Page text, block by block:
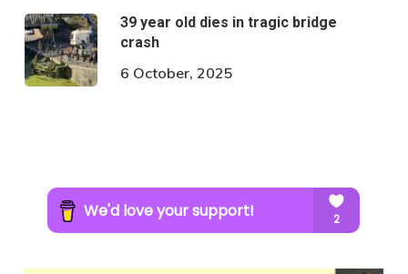
39 year old dies in tragic bridge
crash
6 October, 2025